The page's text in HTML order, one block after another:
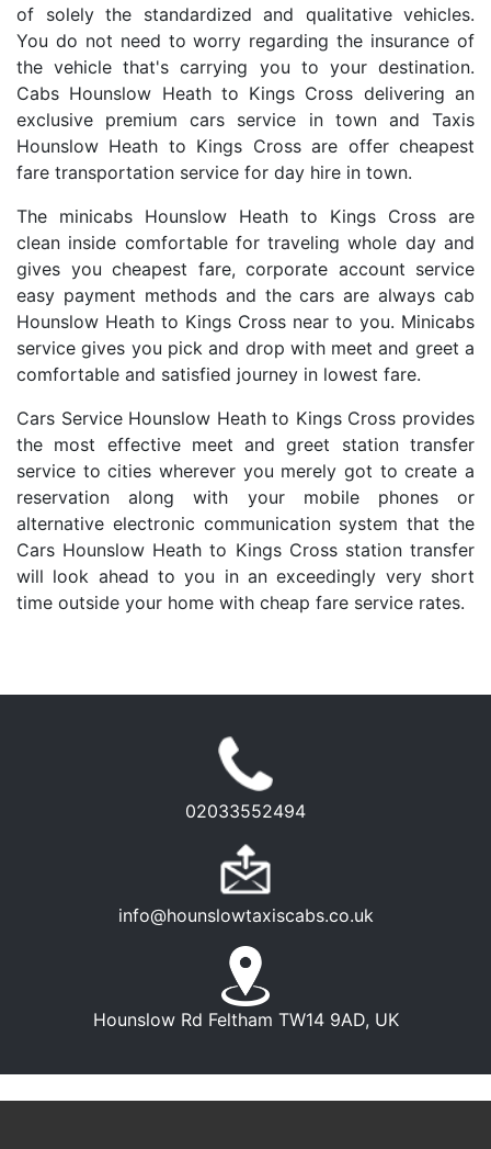
of solely the standardized and qualitative vehicles.
You do not need to worry regarding the insurance of
the vehicle that's carrying you to your destination.
Cabs Hounslow Heath to Kings Cross delivering an
exclusive premium cars service in town and Taxis
Hounslow Heath to Kings Cross are offer cheapest
fare transportation service for day hire in town.
The minicabs Hounslow Heath to Kings Cross are
clean inside comfortable for traveling whole day and
gives you cheapest fare, corporate account service
easy payment methods and the cars are always cab
Hounslow Heath to Kings Cross near to you. Minicabs
service gives you pick and drop with meet and greet a
comfortable and satisfied journey in lowest fare.
Cars Service Hounslow Heath to Kings Cross provides
the most effective meet and greet station transfer
service to cities wherever you merely got to create a
reservation along with your mobile phones or
alternative electronic communication system that the
Cars Hounslow Heath to Kings Cross station transfer
will look ahead to you in an exceedingly very short
time outside your home with cheap fare service rates.
02033552494
info@hounslowtaxiscabs.co.uk
Hounslow Rd Feltham TW14 9AD, UK